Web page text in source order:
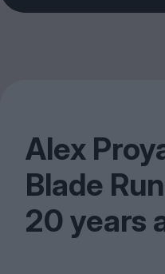
Huck
Alex
Blade
20years